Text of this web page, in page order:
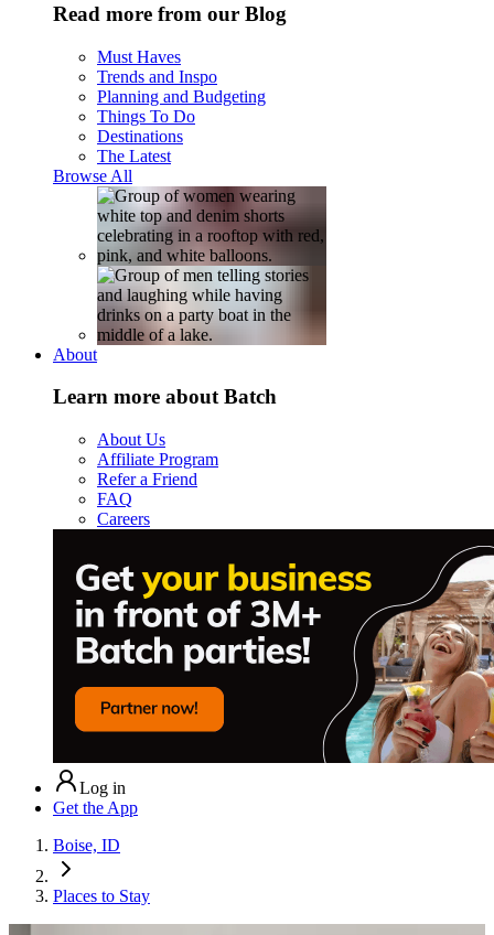
Read more from our Blog
Must Haves
Trends and Inspo
Planning and Budgeting
Things To Do
Destinations
The Latest
Browse All
About
Learn more about Batch
About Us
Affiliate Program
Refer a Friend
FAQ
Careers
Log in
Get the App
Boise, ID
Places to Stay